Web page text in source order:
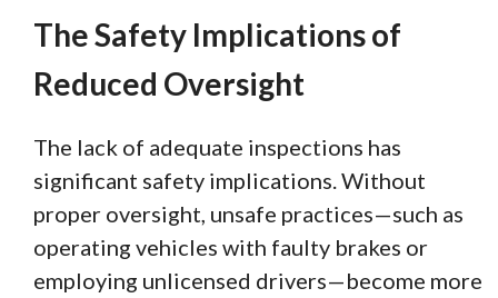
The Safety Implications of
Reduced Oversight
The lack of adequate inspections has
significant safety implications. Without
proper oversight, unsafe practices—such as
operating vehicles with faulty brakes or
employing unlicensed drivers—become more